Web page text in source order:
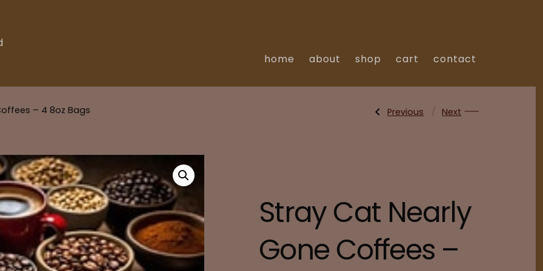
home
about shop cart contact
– 4 8oz Bags
Post
Previous
Post:
Previous Next
Post:
Next
Stray Cat Nearly
Gone Coffees –